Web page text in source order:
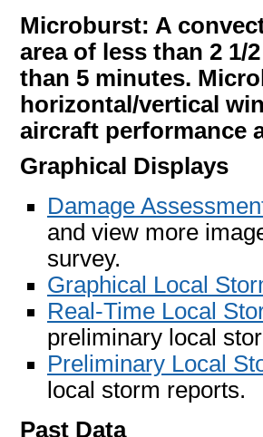
Microburst: A
area of less than 2 1/
than 5 minutes.
horizontal/vertical
aircraft performance
Graphical Displays
Damage
and view more
survey.
Graphical Local
Real-Time Local
preliminary local
Preliminary Local
local storm reports.
Past Data